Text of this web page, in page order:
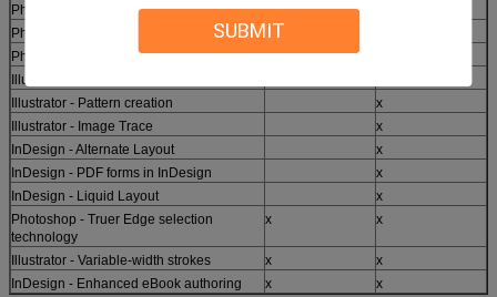
SUBMIT
Photoshop - Content-Aware Patch
Photoshop - Mercury Graphics Engine
Photoshop - Intuitive video creation
Illustrator - Mercury Performance System
Illustrator - Pattern creation
x
Illustrator - Image Trace
x
InDesign - Alternate Layout
x
InDesign - PDF forms in InDesign
x
InDesign - Liquid Layout
x
Photoshop - Truer Edge selection
technology
x x
Illustrator - Variable-width strokes x
x
InDesign - Enhanced eBook authoring
x x